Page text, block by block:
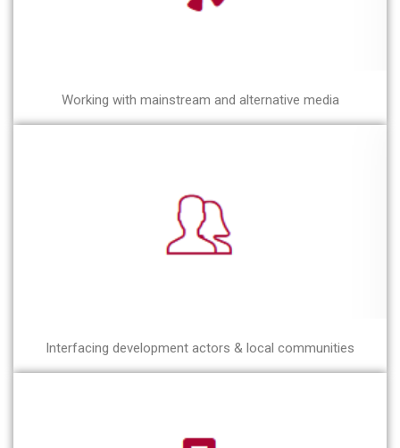
Working with mainstream and alternative media
Interfacing development actors & local communities